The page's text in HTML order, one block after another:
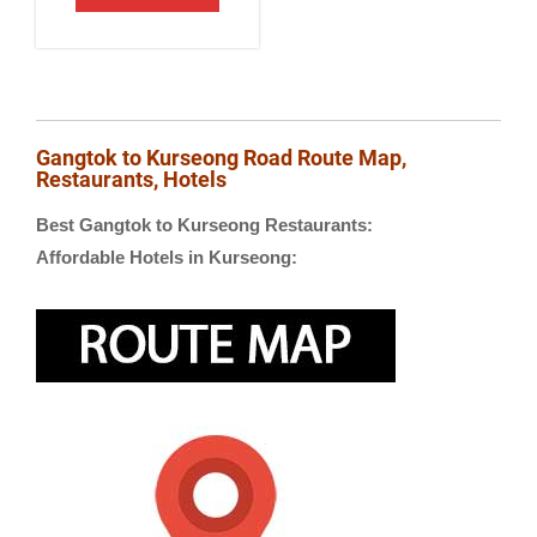
Gangtok to Kurseong Road Route Map,
Restaurants, Hotels
Best Gangtok to Kurseong Restaurants:
Affordable Hotels in Kurseong: